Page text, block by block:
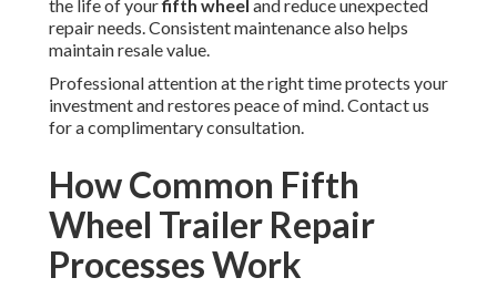
the life of yourfifth wheel and reduce unexpected
repair needs. Consistent maintenance also helps
maintain resale value.
Professional attention at the right time protects your
investment and restores peace of mind. Contact us
for a complimentary consultation.
How Common Fifth
Wheel Trailer Repair
Processes Work